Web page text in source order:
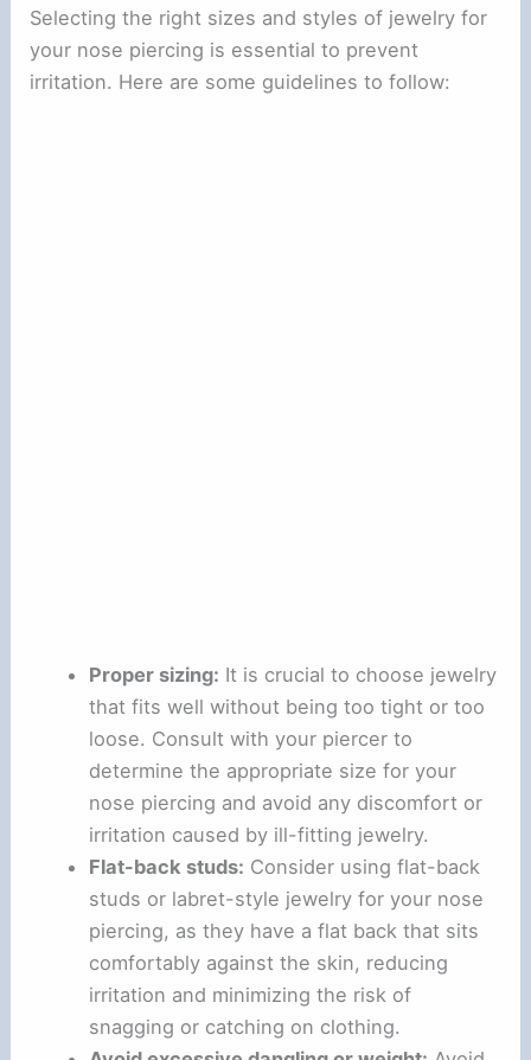
Selecting the right sizes and styles of jewelry for
your nose piercing is essential to prevent
irritation. Here are some guidelines to follow:
Proper sizing: It is crucial to choose jewelry
that fits well without being too tight or too
loose. Consult with your piercer to
determine the appropriate size for your
nose piercing and avoid any discomfort or
irritation caused by ill-fitting jewelry.
Flat-back studs: Consider using flat-back
studs or labret-style jewelry for your nose
piercing, as they have a flat back that sits
comfortably against the skin, reducing
irritation and minimizing the risk of
snagging or catching on clothing.